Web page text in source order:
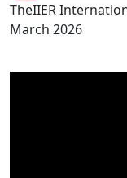
TheIIER
March 2026